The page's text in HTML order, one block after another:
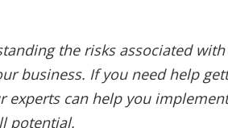
the risks associated
business. If you need help
experts can help you
potential.